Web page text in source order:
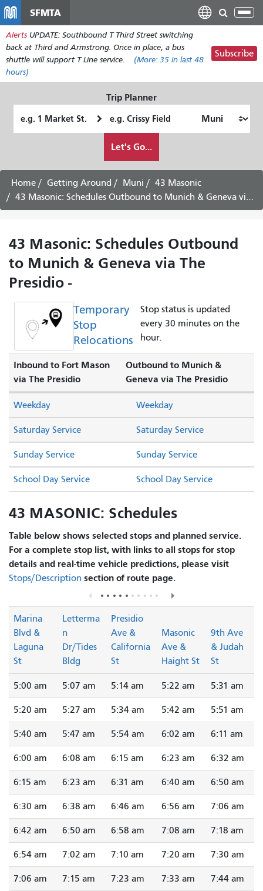
main
content
SFMTA
Alerts UPDATE: Southbound T Third Street switching
back at Third and Armstrong. Once in place, a bus
shuttle will support T Line service.
(More: 35 in last 48
hours)
Subscribe
Trip Planner
Location
Location
want
to
travel
Let's Go...
Home Getting Around Muni
43 Masonic
43 Masonic: Schedules Outbound to Munich & Geneva via The Presidio -
43 Masonic: Schedules Outbound
to Munich & Geneva via The
Presidio -
Temporary
Stop
Relocations
Stop status is updated
every 30 minutes on the
hour.
Inbound to Fort Mason
via The Presidio
Outbound to Munich &
Geneva via The Presidio
Saturday Service Saturday Service
Sunday Service Sunday Service
Weekday Weekday
School Day Service School Day Service
43 MASONIC: Schedules
Table below shows selected stops and planned service.
For a complete stop list, with links to all stops for stop
details and real-time vehicle predictions, please visit
Stops/Description section of route page.
Marina
Blvd &
Laguna
St
Letterma
n
Dr/Tides
Bldg
Presidio
Ave &
California
St
Masonic
Ave &
Haight St
9th Ave
& Judah
St
5:00 am 5:07 am 5:14 am 5:22 am 5:31 am
5:20 am 5:27 am 5:34 am 5:42 am 5:51 am
5:40 am 5:47 am 5:54 am 6:02 am 6:11 am
6:00 am 6:08 am 6:15 am 6:23 am 6:32 am
6:15 am 6:23 am 6:31 am 6:40 am 6:50 am
6:30 am 6:38 am 6:46 am 6:56 am 7:06 am
6:42 am 6:50 am 6:58 am 7:08 am 7:18 am
6:54 am 7:02 am 7:10 am 7:20 am 7:30 am
7:06 am 7:15 am 7:23 am 7:33 am 7:44 am